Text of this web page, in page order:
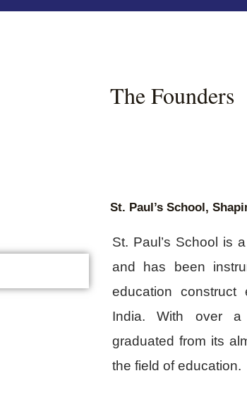
The Founders
St. Paul’s School,
St. Paul’s School is
and has been
education
India. With over a
graduated from its
the field of education.